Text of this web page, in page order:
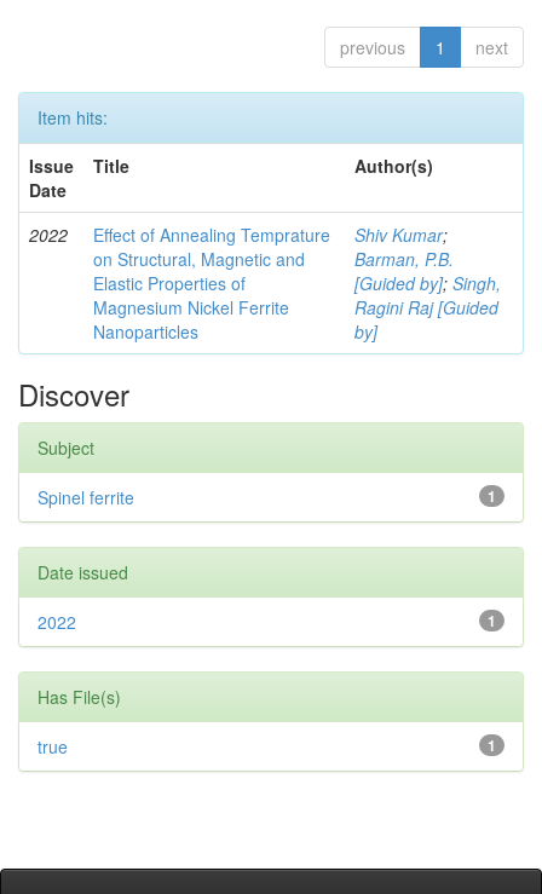
previous 1 next
Item hits:
Issue
Date
Title Author(s)
2022
Effect of Annealing Temprature
on Structural, Magnetic and
Elastic Properties of
Magnesium Nickel Ferrite
Nanoparticles
Shiv Kumar;
Barman, P.B.
[Guided by]; Singh,
Ragini Raj [Guided
by]
Discover
Subject
1
Spinel ferrite
Date issued
1
2022
Has File(s)
1
true